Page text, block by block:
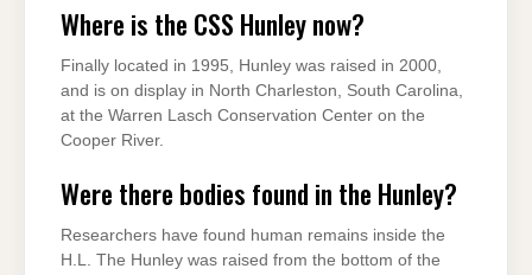
Where is the CSS Hunley now?
Finally located in 1995, Hunley was raised in 2000,
and is on display in North Charleston, South Carolina,
at the Warren Lasch Conservation Center on the
Cooper River.
Were there bodies found in the Hunley?
Researchers have found human remains inside the
H.L. The Hunley was raised from the bottom of the